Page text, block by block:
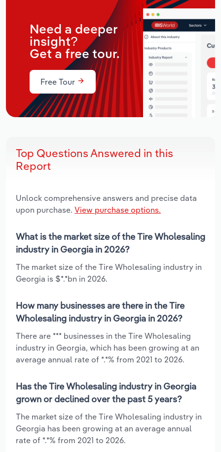
Need a deeper
insight?
Get a free tour.
Free Tour
Top Questions Answered in this
Report
Unlock comprehensive answers and precise data
upon purchase. View purchase options.
What is the market size of the Tire Wholesaling
industry in Georgia in 2026?
The market size of the Tire Wholesaling industry in
Georgia is $*.*bn in 2026.
How many businesses are there in the Tire
Wholesaling industry in Georgia in 2026?
There are *** businesses in the Tire Wholesaling
industry in Georgia, which has been growing at an
average annual rate of *.*% from 2021 to 2026.
Has the Tire Wholesaling industry in Georgia
grown or declined over the past 5 years?
The market size of the Tire Wholesaling industry in
Georgia has been growing at an average annual
rate of *.*% from 2021 to 2026.